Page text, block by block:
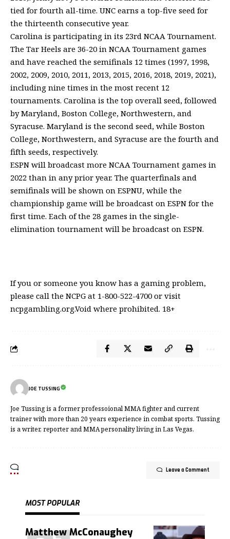
tied for fourth all-time. UNC earns a top-five seed for
the thirteenth consecutive year.
Carolina is participating in its 23rd NCAA Tournament.
The Tar Heels are 36-20 in NCAA Tournament games
and have reached the semifinals 12 times (1997, 1998,
2002, 2009, 2010, 2011, 2013, 2015, 2016, 2018, 2019, 2021),
including nine times in the most recent 12
tournaments. Carolina is the top overall seed, followed
by Maryland, Boston College, Northwestern, and
Syracuse. Maryland is the second seed, while Boston
College, Northwestern, and Syracuse are the fourth and
fifth seeds, respectively.
ESPN will broadcast more NCAA Tournament games in
2022 than in any prior year. The quarterfinals and
semifinals will be shown on ESPNU, while the
championship game will be broadcast on ESPN for the
first time. Each of the 28 games in the single-
elimination tournament will be broadcast on ESPN.
If you or someone you know has a gaming problem,
please call the NCPG at 1-800-522-4700 or visit
ncpgambling.org.Void where prohibited. 18+
JOE TUSSING
Joe Tussing is a former professoional MMA fighter and current
trainer with more than 20 years experience in combat sports. Tussing
is a writer, reporter and MMA personality living in Las Vegas.
Leave a Comment
MOST POPULAR
Matthew McConaughey